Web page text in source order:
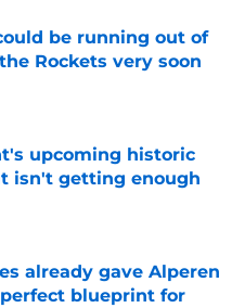
be running out of
Rockets very soon
Date
upcoming historic
isn't getting enough
Date
already gave Alperen
blueprint for